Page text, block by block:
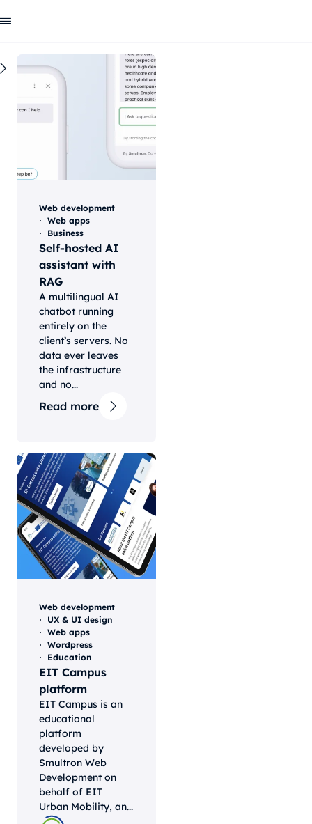
Our
studies
and
success
stories
All ai
Web development
Web apps
Business
Self-hosted AI
assistant with
RAG
A multilingual AI
chatbot running
entirely on the
client’s servers. No
data ever leaves
the infrastructure
and no...
Read more
Web development
UX & UI design
Web apps
Wordpress
Education
EIT Campus
platform
EIT Campus is an
educational
platform
developed by
Smultron Web
Development on
behalf of EIT
Urban Mobility, an...